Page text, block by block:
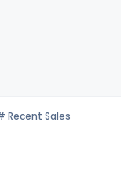
Recent Sales